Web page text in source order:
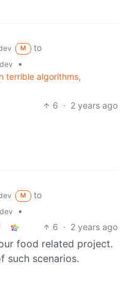
M
to
•
terrible algorithms,
6 · 2 years ago
M
to
•
6 · 2 years ago
food related project.
such scenarios.